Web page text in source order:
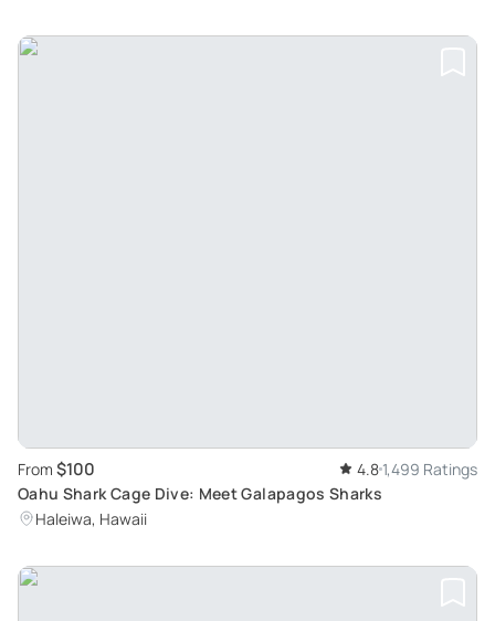
From $100 4.8 1,499 Ratings
Oahu Shark Cage Dive: Meet Galapagos Sharks
Haleiwa, Hawaii